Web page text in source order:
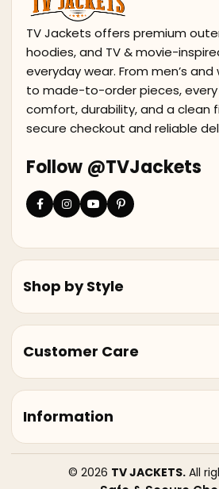
TV Jackets offers premium
hoodies, and TV & movie-
everyday wear. From men’s and
to made-to-order pieces,
comfort, durability, and a clean
secure checkout and reliable
Follow @TVJackets
Shop by Style
Customer Care
Information
© 2026 TV JACKETS. All